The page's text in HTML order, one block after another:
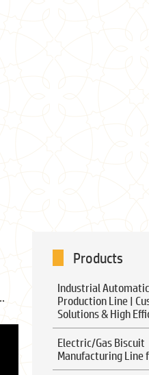
Products
Industrial
Production Line |
Solutions & High
Electric/Gas Biscuit
Manufacturing Line